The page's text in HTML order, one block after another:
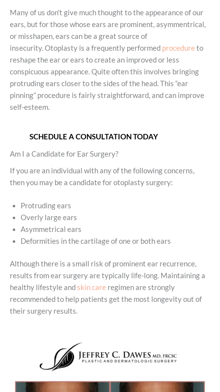
Many of us don't give much thought to the appearance of our
ears, but for those whose ears are prominent, asymmentrical,
or misshapen, ears can be a great source of
insecurity. Otoplasty is a frequently performed procedure to
reshape the ear or ears to create an improved or less
conspicuous appearance. Quite often this involves bringing
protruding ears closer to the sides of the head. This “ear
pinning” procedure is fairly straightforward, and can improve
self-esteem.
SCHEDULE A CONSULTATION TODAY
Am I a Candidate for Ear Surgery?
If you are an individual with any of the following concerns,
then you may be a candidate for otoplasty surgery:
Protruding ears
Overly large ears
Asymmetrical ears
Deformities in the cartilage of one or both ears
Although there is a small risk of prominent ear recurrence,
results from ear surgery are typically life-long. Maintaining a
healthy lifestyle andskin care regimen are strongly
recommended to help patients get the most longevity out of
their surgery results.